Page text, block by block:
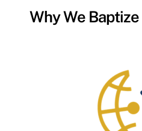
Why We Baptize